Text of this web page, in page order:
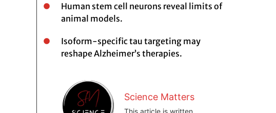
Human stem cell neurons reveal limits of
animal models.
Isoform-specific tau targeting may
reshape Alzheimer’s therapies.
Science Matters
This article is written